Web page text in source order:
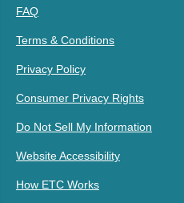
FAQ
Terms & Conditions
Privacy Policy
Consumer Privacy Rights
Do Not Sell My Information
Website Accessibility
How ETC Works